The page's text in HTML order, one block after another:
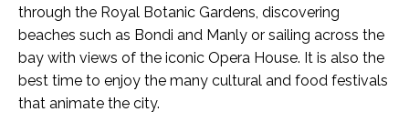
through the Royal Botanic Gardens, discovering
beaches such as Bondi and Manly or sailing across the
bay with views of the iconic Opera House. It is also the
best time to enjoy the many cultural and food festivals
that animate the city.